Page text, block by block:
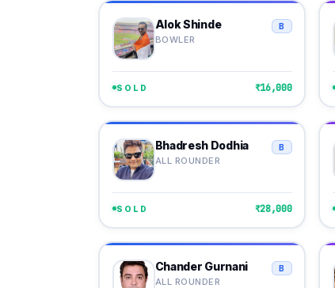
Alok Shinde
BOWLER
B
SOLD ₹16,000
Bhadresh Dodhia
ALL ROUNDER
B
SOLD ₹28,000
Chander Gurnani
ALL ROUNDER
B